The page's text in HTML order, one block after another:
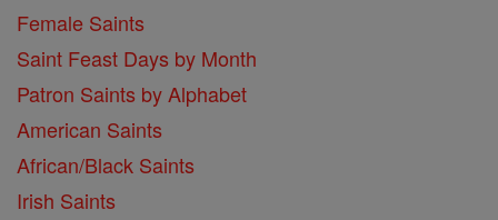
Female Saints
Saint Feast Days by Month
Patron Saints by Alphabet
American Saints
African/Black Saints
Irish Saints